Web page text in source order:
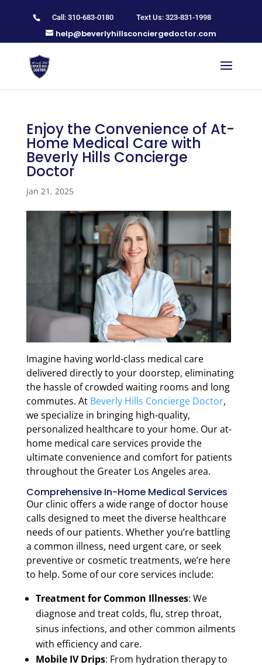
Call: 310-683-0180 Text Us: 323-831-1998
help@beverlyhillsconciergedoctor.com
Enjoy the Convenience of At-
Home Medical Care with
Beverly Hills Concierge
Doctor
Jan 21, 2025
Imagine having world-class medical care
delivered directly to your doorstep, eliminating
the hassle of crowded waiting rooms and long
commutes. At Beverly Hills Concierge Doctor,
we specialize in bringing high-quality,
personalized healthcare to your home. Our at-
home medical care services provide the
ultimate convenience and comfort for patients
throughout the Greater Los Angeles area.
Comprehensive In-Home Medical Services
Our clinic offers a wide range of doctor house
calls designed to meet the diverse healthcare
needs of our patients. Whether you’re battling
a common illness, need urgent care, or seek
preventive or cosmetic treatments, we’re here
to help. Some of our core services include:
Treatment for Common Illnesses: We
diagnose and treat colds, flu, strep throat,
sinus infections, and other common ailments
with efficiency and care.
Mobile IV Drips: From hydration therapy to